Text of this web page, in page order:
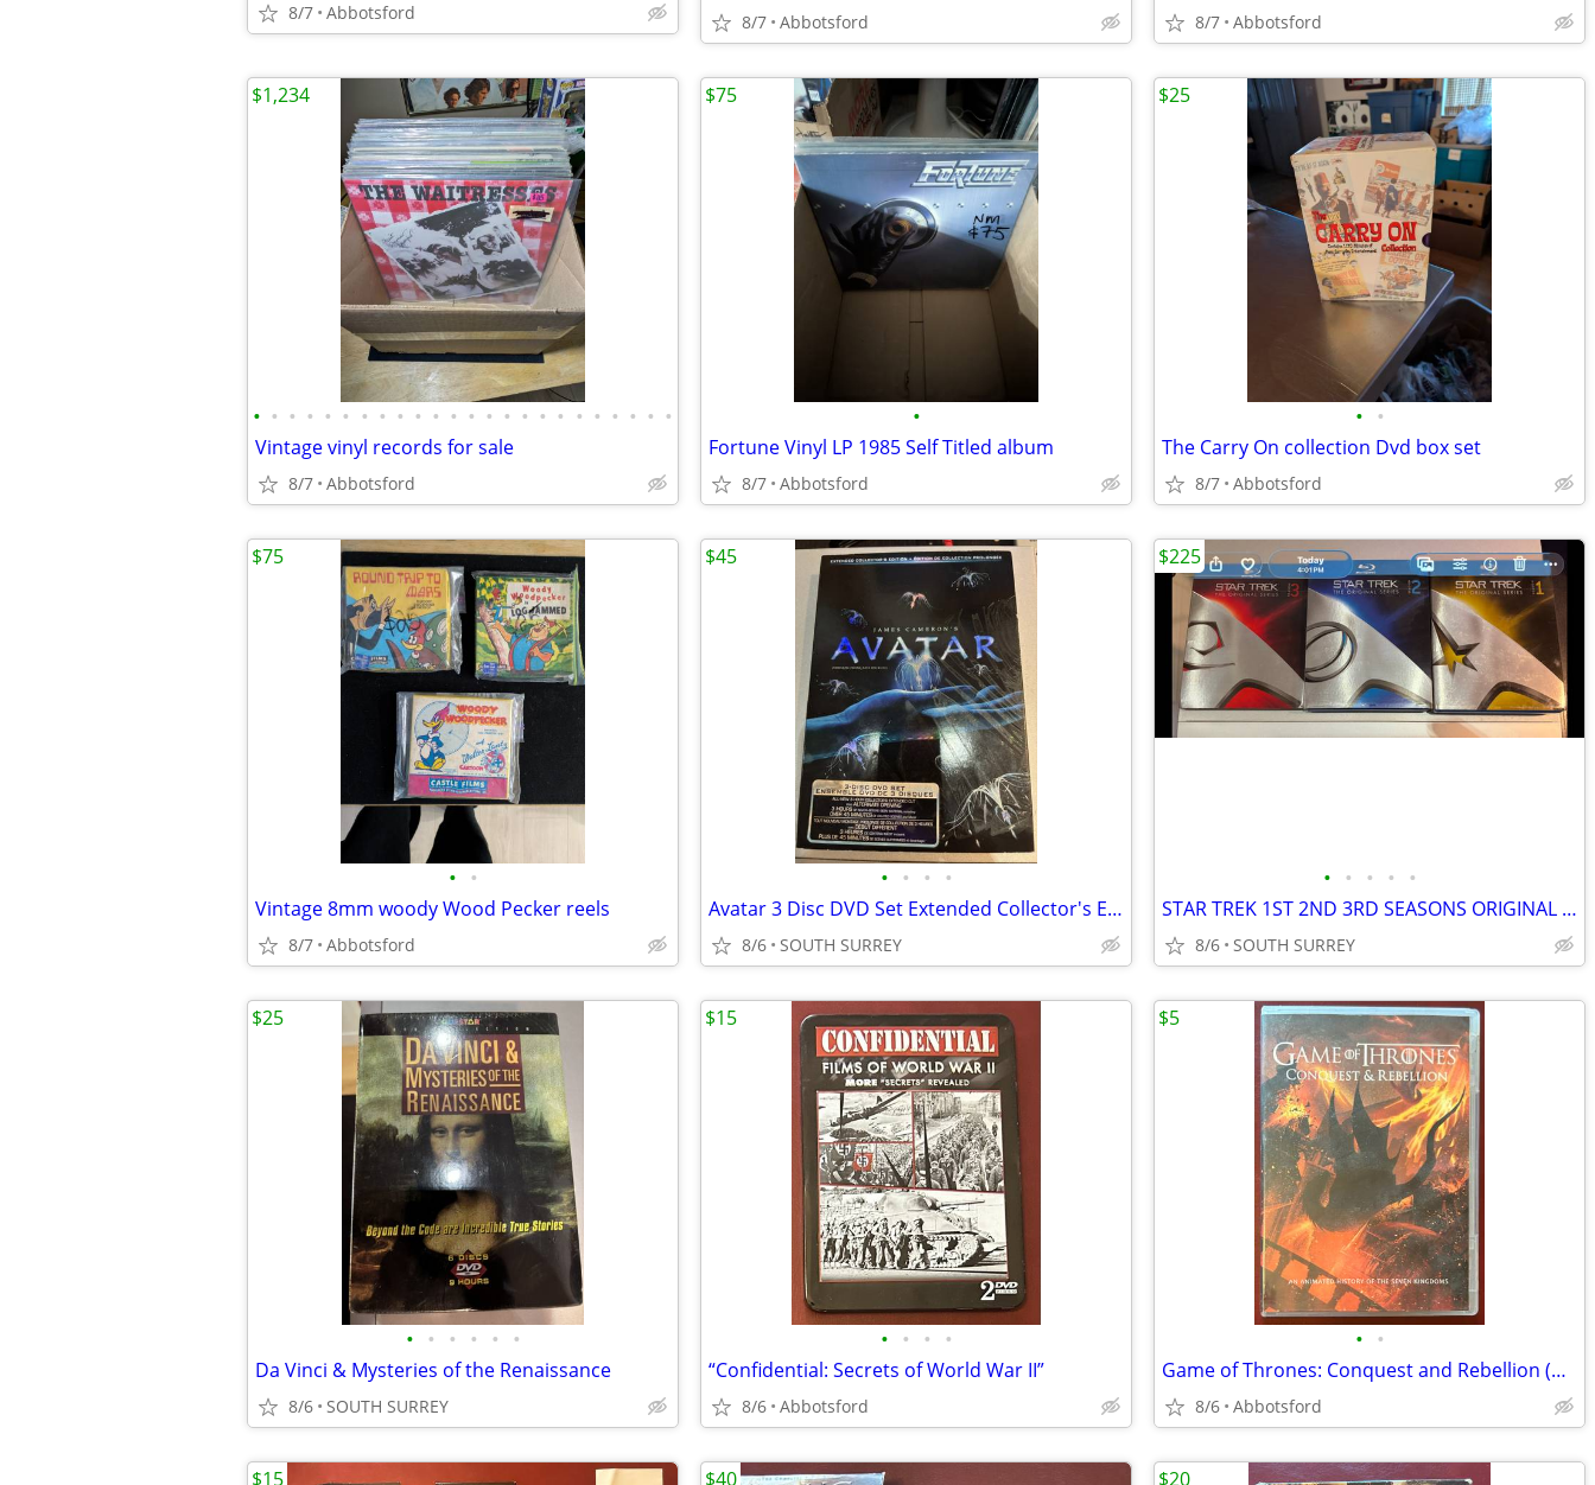
8/7 Abbotsford 8/7 Abbotsford 8/7 Abbotsford
• • • • • • • • • • • • • • • • • • • • • • • •
Vintage vinyl records for sale
8/7 Abbotsford
$1,234
•
Fortune Vinyl LP 1985 Self Titled album
8/7 Abbotsford
$75
• •
The Carry On collection Dvd box set
8/7 Abbotsford
$25
• •
Vintage 8mm woody Wood Pecker reels
8/7 Abbotsford
$75
• • • •
Avatar 3 Disc DVD Set Extended Collector's Edition
8/6 SOUTH SURREY
$45
• • • • •
STAR TREK 1ST 2ND 3RD SEASONS ORIGINAL SERIES
8/6 SOUTH SURREY
$225
• • • • • •
Da Vinci & Mysteries of the Renaissance
8/6 SOUTH SURREY
$25
• • • •
“Confidential: Secrets of World War II”
8/6 Abbotsford
$15
• •
Game of Thrones: Conquest and Rebellion (GoT)
8/6 Abbotsford
$5
$15 $40 $20